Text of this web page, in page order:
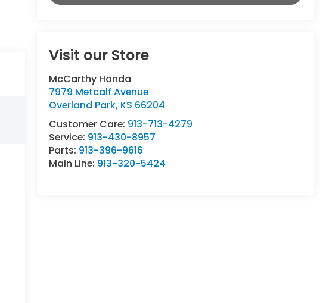
Visit our Store
McCarthy Honda
7979 Metcalf Avenue
Overland Park, KS 66204
Customer Care: 913-713-4279
Service: 913-430-8957
Parts: 913-396-9616
Main Line: 913-320-5424